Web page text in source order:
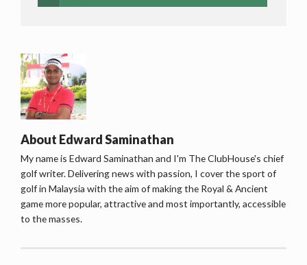
About Edward Saminathan
My name is Edward Saminathan and I'm The ClubHouse's chief
golf writer. Delivering news with passion, I cover the sport of
golf in Malaysia with the aim of making the Royal & Ancient
game more popular, attractive and most importantly, accessible
to the masses.